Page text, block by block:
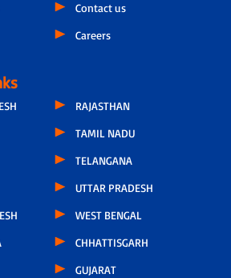
Contact us
Careers
RAJASTHAN
TAMIL NADU
TELANGANA
UTTAR PRADESH
WEST BENGAL
CHHATTISGARH
GUJARAT